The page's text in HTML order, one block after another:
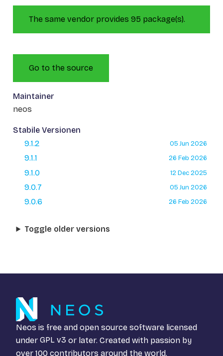
The same vendor provides 95 package(s).
Go to the source
Maintainer
neos
Stabile Versionen
9.1.2
05 Jun 2026
9.1.1 26 Feb 2026
9.1.0 12 Dec 2025
9.0.7 05 Jun 2026
9.0.6 26 Feb 2026
Toggle older versions
Neos is free and open source software licensed
under GPL v3 or later. Created with passion by
over 100 contributors around the world.